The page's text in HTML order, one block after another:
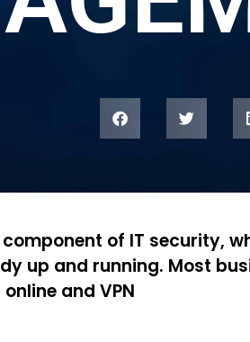
of IT security,
up and running. Most
and VPN